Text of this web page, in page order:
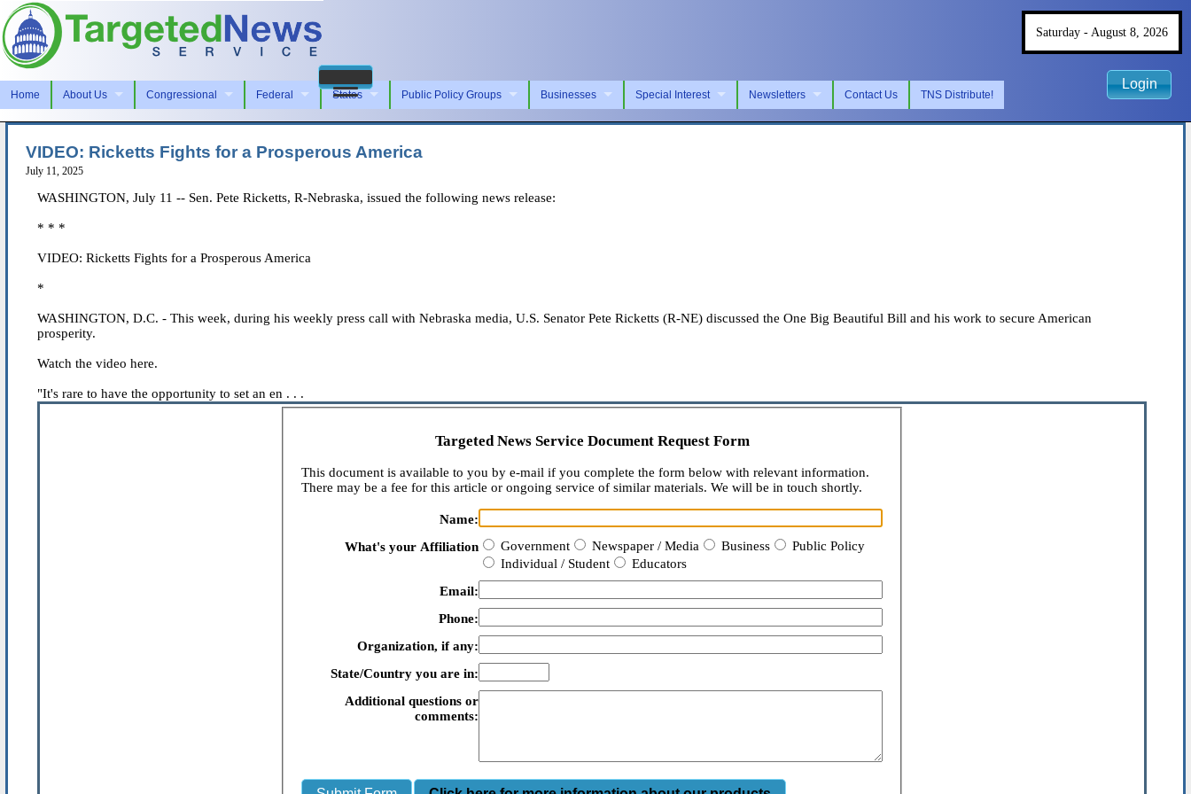
Home About Us Congressional Federal States Public Policy Groups Businesses Special Interest Newsletters Contact Us TNS Distribute!
Saturday - August 8, 2026
Login
VIDEO: Ricketts Fights for a Prosperous America
July 11, 2025
WASHINGTON, July 11 -- Sen. Pete Ricketts, R-Nebraska, issued the following news release:
* * *
VIDEO: Ricketts Fights for a Prosperous America
*
WASHINGTON, D.C. - This week, during his weekly press call with Nebraska media, U.S. Senator Pete Ricketts (R-NE) discussed the One Big Beautiful Bill and his work to secure American
prosperity.
Watch the video here.
"It's rare to have the opportunity to set an en . . .
Targeted News Service Document Request Form
This document is available to you by e-mail if you complete the form below with relevant information.
There may be a fee for this article or ongoing service of similar materials. We will be in touch shortly.
Name:
What's your Affiliation
Government Newspaper / Media Business
Public Policy
Individual / Student
Educators
Email:
Phone:
Organization, if any:
State/Country you are in:
Additional questions or
comments: